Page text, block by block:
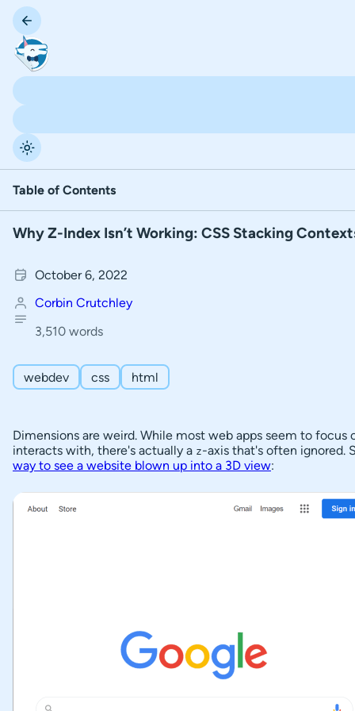
Table of Contents
What is painting order?
Re-arrange HTML Elements to Change the Painting Order
Positioned Elements Behave Differently Than Non-
Understanding more rules of Painting Order
Creating Stacking Contexts
Stacking Stacking Contexts
The Problem with Stacking Contexts
Why Z-Index Isn’t Working: CSS Stacking
October 6, 2022
Corbin Crutchley
3,510 words
webdev css html
T
b
l
e
f
C
n
t
e
P
o
s
Dimensions are weird. While most web apps seem to focus
interacts with, there's actually a z-axis that's often ignored.
way to see a website blown up into a 3D view: